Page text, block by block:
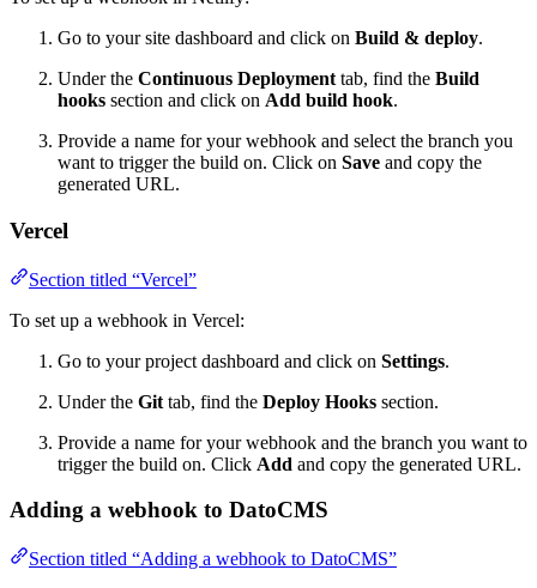
Go to your site dashboard and click on Build & deploy.
Under the Continuous Deployment tab, find the Build
hooks section and click on Add build hook.
Provide a name for your webhook and select the branch you
want to trigger the build on. Click on Save and copy the
generated URL.
Vercel
Section titled “Vercel”
To set up a webhook in Vercel:
Go to your project dashboard and click on Settings.
Under the Git tab, find the Deploy Hooks section.
Provide a name for your webhook and the branch you want to
trigger the build on. Click Add and copy the generated URL.
Adding a webhook to DatoCMS
Section titled “Adding a webhook to DatoCMS”